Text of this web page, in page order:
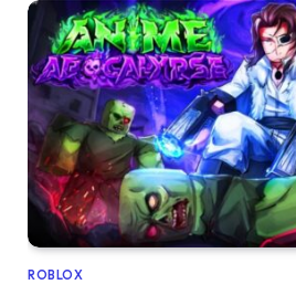
ROBLOX